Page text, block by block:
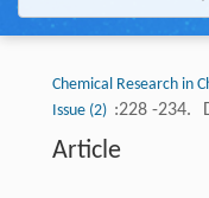
Chemical Research in
Issue (2) :228 -234.
Article